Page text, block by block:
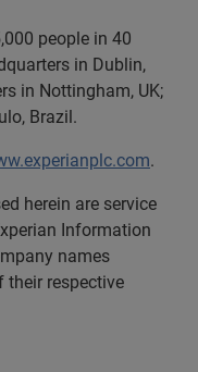
people in 40
in Dublin,
in Nottingham, UK;
Brazil.
.
herein are service
Information
names
their respective